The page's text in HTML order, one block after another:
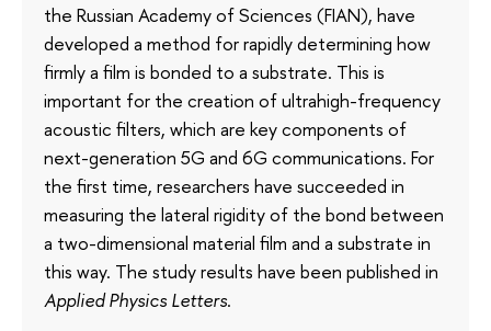
the Russian Academy of Sciences (FIAN), have
developed a method for rapidly determining how
firmly a film is bonded to a substrate. This is
important for the creation of ultrahigh-frequency
acoustic filters, which are key components of
next-generation 5G and 6G communications. For
the first time, researchers have succeeded in
measuring the lateral rigidity of the bond between
a two-dimensional material film and a substrate in
this way. The study results have been published in
Applied Physics Letters.